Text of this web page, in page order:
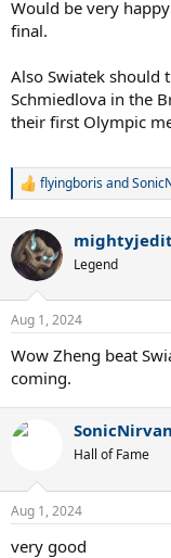
Would be very
final.
Also Swiatek should
Schmiedlova in the
their first Olympic
R
c
t
i
s
:
flyingborisand
Legend
Aug 1, 2024
Wow Zheng beat
coming.
Hall of Fame
Aug 1, 2024
very good